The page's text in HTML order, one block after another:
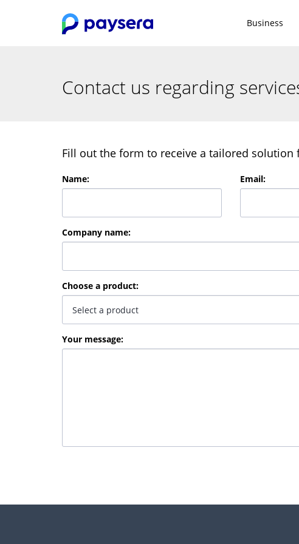
Business
Contact us regarding
Fill out the form to receive a tailored
Name: Email:
Company name:
Choose a product:
Your message: